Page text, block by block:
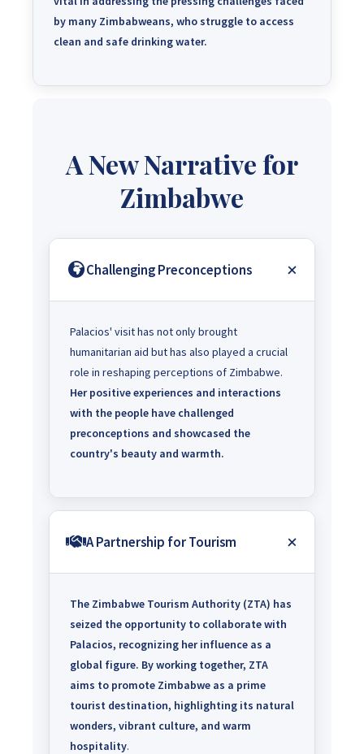
by many Zimbabweans, who struggle to access
clean and safe drinking water.
A New Narrative for
Zimbabwe
Challenging Preconceptions
Palacios' visit has not only brought
humanitarian aid but has also played a crucial
role in reshaping perceptions of Zimbabwe.
Her positive experiences and interactions
with the people have challenged
preconceptions and showcased the
country's beauty and warmth.
A Partnership for Tourism
The Zimbabwe Tourism Authority (ZTA) has
seized the opportunity to collaborate with
Palacios, recognizing her influence as a
global figure. By working together, ZTA
aims to promote Zimbabwe as a prime
tourist destination, highlighting its natural
wonders, vibrant culture, and warm
hospitality.